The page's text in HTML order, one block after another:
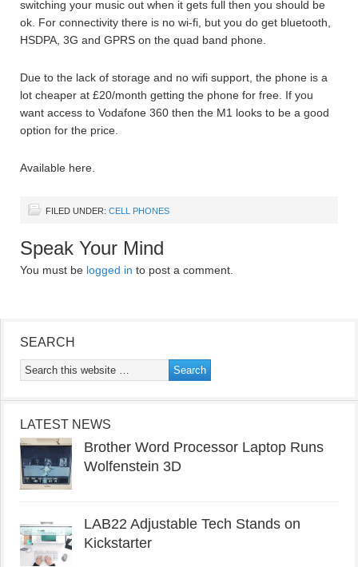
switching your music out when it gets full then you should be
ok. For connectivity there is no wi-fi, but you do get bluetooth,
HSDPA, 3G and GPRS on the quad band phone.
Due to the lack of storage and no wifi support, the phone is a
lot cheaper at £20/month getting the phone for free. If you
want access to Vodafone 360 then the M1 looks to be a good
option for the price.
Available here.
FILED UNDER: CELL PHONES
Speak Your Mind
You must be logged in to post a comment.
SEARCH
LATEST NEWS
Brother Word Processor Laptop Runs
Wolfenstein 3D
LAB22 Adjustable Tech Stands on
Kickstarter